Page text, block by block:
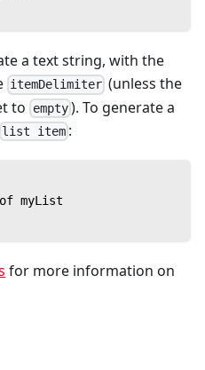
a text string, with the
itemDelimiter (unless the
to empty). To generate a
list item :
myList
for more information on